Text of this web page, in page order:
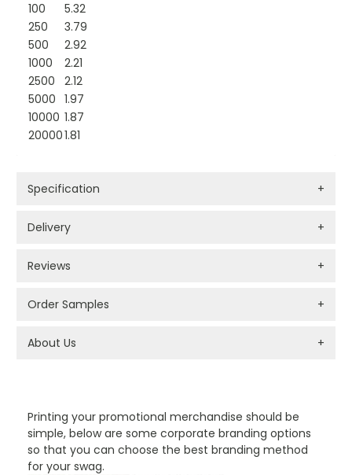
Printing your promotional merchandise should be
simple, below are some corporate branding options
so that you can choose the best branding method
for your swag.
100
5.32
250
3.79
500
2.92
1000
2.21
2500
2.12
5000 1.97
10000 1.87
200001.81
Specification +
Delivery +
Reviews +
Order Samples +
About Us +